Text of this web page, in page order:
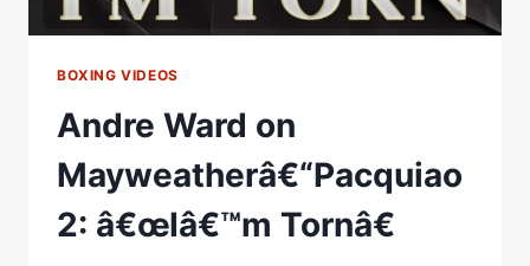
BOXING VIDEOS
Andre Ward on
Mayweatherâ€“Pacquiao
2: â€œIâ€™m Tornâ€